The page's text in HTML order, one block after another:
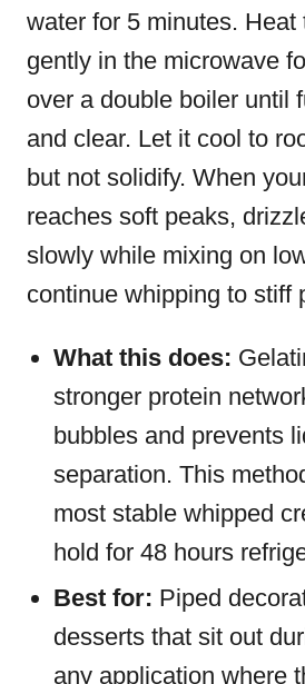
water for 5 minutes. Heat
gently in the microwave
over a double boiler until
and clear. Let it cool to
but not solidify. When
reaches soft peaks,
slowly while mixing on
continue whipping to stiff
What this does:
stronger protein
bubbles and prevents
separation. This
most stable whipped
hold for 48 hours
Best for: Piped
desserts that sit out
any application where